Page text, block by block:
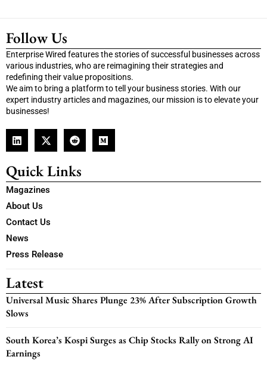
Follow Us
Enterprise Wired features the stories of successful businesses across
various industries, who are reimagining their strategies and
redefining their value propositions.
We aim to bring a platform to tell your business stories. With our
expert industry articles and magazines, our mission is to elevate your
businesses!
Quick Links
Magazines
About Us
Contact Us
News
Press Release
Latest
Universal Music Shares Plunge 23% After Subscription Growth
Slows
South Korea’s Kospi Surges as Chip Stocks Rally on Strong AI
Earnings